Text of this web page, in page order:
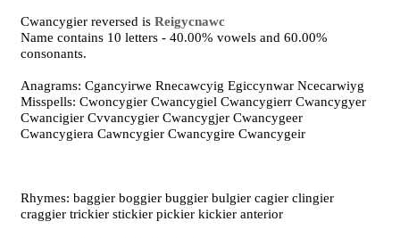
Cwancygier reversed isReigycnawc
Name contains 10 letters - 40.00% vowels and 60.00%
consonants.
Anagrams: Cgancyirwe Rnecawcyig Egiccynwar Ncecarwiyg
Misspells: Cwoncygier Cwancygiel Cwancygierr Cwancygyer
Cwancigier Cvvancygier Cwancygjer Cwancygeer
Cwancygiera Cawncygier Cwancygire Cwancygeir
Rhymes: baggier boggier buggier bulgier cagier clingier
craggier trickier stickier pickier kickier anterior